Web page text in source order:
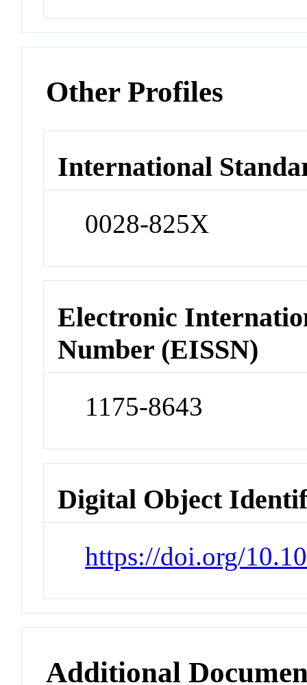
Other Profiles
International
0028-825X
Electronic
Number (EISSN)
1175-8643
Digital Object
https://doi.org/
Additional